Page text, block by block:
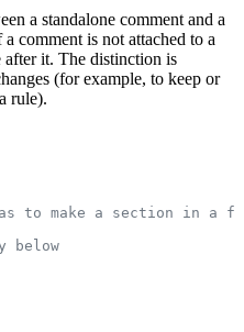
a standalone comment and a
comment is not attached to a
after it. The distinction is
(for example, to keep or
rule).
as to make a section in a
below